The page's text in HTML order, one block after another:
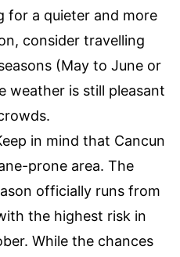
for a quieter and more
consider travelling
(May to June or
weather is still pleasant
in mind that Cancun
prone area. The
officially runs from
the highest risk in
While the chances